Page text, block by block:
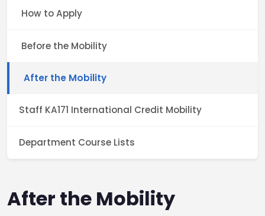
How to Apply
Before the Mobility
After the Mobility
Staff KA171 International Credit Mobility
Department Course Lists
After the Mobility